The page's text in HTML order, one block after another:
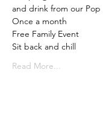
and drink from our Pop
Once a month
Free Family Event
Sit back and chill
Read More...